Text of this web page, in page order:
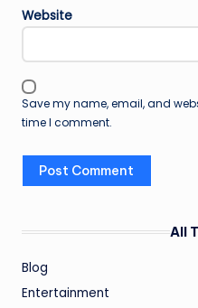
Website
Save my name, email, and
time I comment.
All
Blog
Entertainment